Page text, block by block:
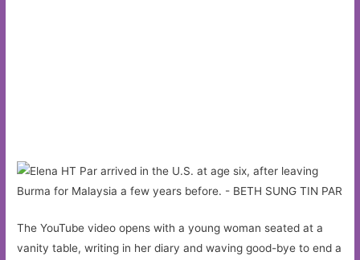
The YouTube video opens with a young woman seated at a
vanity table, writing in her diary and waving good-bye to end a